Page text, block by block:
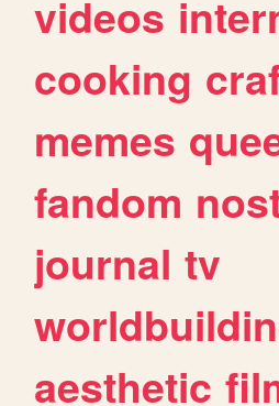
videos
cooking
memes
fandom
journal tv
aesthetic